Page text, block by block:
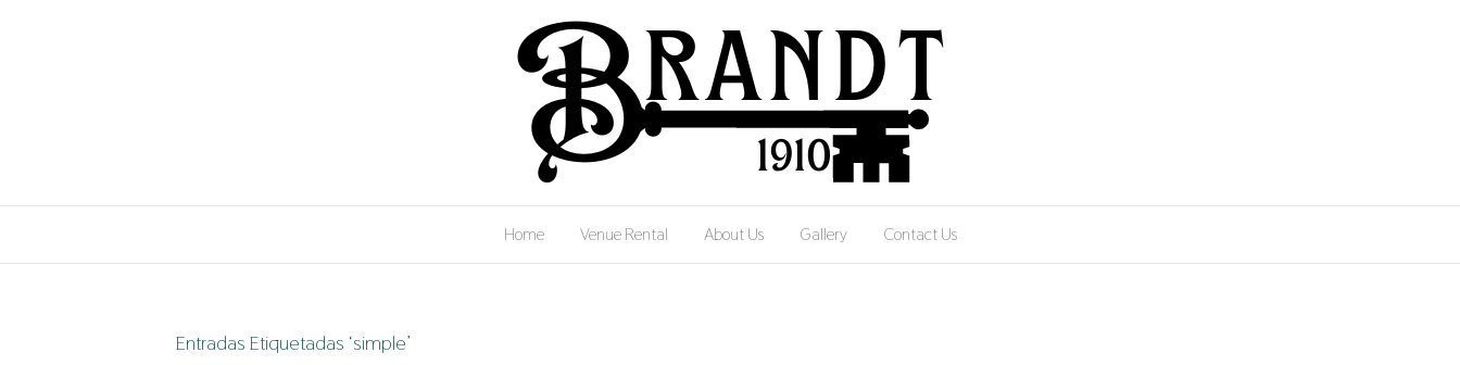
Home Venue Rental About Us Gallery Contact Us
Entradas Etiquetadas ‘simple’